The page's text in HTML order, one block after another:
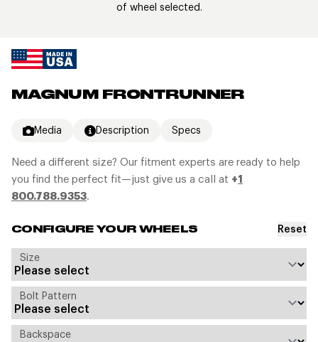
MAGNUM FRONTRUNNER
Media Description Specs
Need a different size? Our fitment experts are ready to help
you find the perfect fit—just give us a call at +1
800.788.9353.
CONFIGURE YOUR WHEELS Reset
Size
Bolt Pattern
Backspace
of wheel selected.